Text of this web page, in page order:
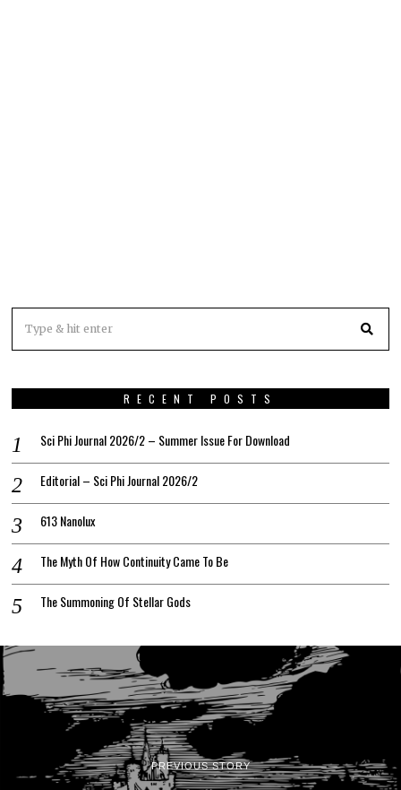
RECENT POSTS
Sci Phi Journal 2026/2 – Summer Issue For Download
Editorial – Sci Phi Journal 2026/2
613 Nanolux
The Myth Of How Continuity Came To Be
The Summoning Of Stellar Gods
PREVIOUS STORY